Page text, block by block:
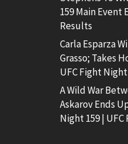
159 Main Event
Results
Carla Esparza
Grasso; Takes
UFC Fight
A Wild War
Askarov Ends
Night 159 | UFC